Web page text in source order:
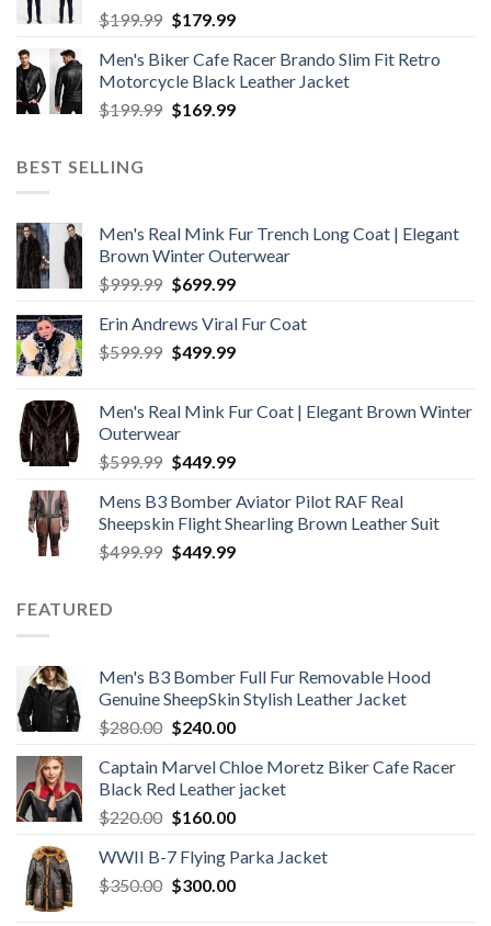
$199.99 Original
was:
$199.99.
$179.99Current
is:
$179.99.
Men's Biker Cafe Racer Brando Slim Fit Retro
Motorcycle Black Leather Jacket
$199.99 Original
$169.99Current
BEST SELLING
Men's Real Mink Fur Trench Long Coat | Elegant
Brown Winter Outerwear
$999.99 Original
was:
$999.99.
$699.99Current
is:
$699.99.
Erin Andrews Viral Fur Coat
$599.99 Original
$599.99.
$499.99Current
$499.99.
Men's Real Mink Fur Coat | Elegant Brown Winter
Outerwear
$599.99 Original
was:
$599.99.
$449.99Current
is:
$449.99.
Mens B3 Bomber Aviator Pilot RAF Real
Sheepskin Flight Shearling Brown Leather Suit
$499.99 Original
$449.99Current
FEATURED
Men's B3 Bomber Full Fur Removable Hood
Genuine SheepSkin Stylish Leather Jacket
$280.00 Original
was:
$280.00.
$240.00Current
is:
$240.00.
Captain Marvel Chloe Moretz Biker Cafe Racer
Black Red Leather jacket
$220.00 Original
was:
$220.00.
$160.00Current
is:
$160.00.
WWII B-7 Flying Parka Jacket
$350.00 Original
$300.00Current